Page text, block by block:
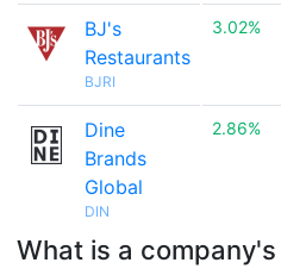
BJ's
Restaurants
BJRI
3.02%
Dine
Brands
Global
DIN
2.86%
What is a